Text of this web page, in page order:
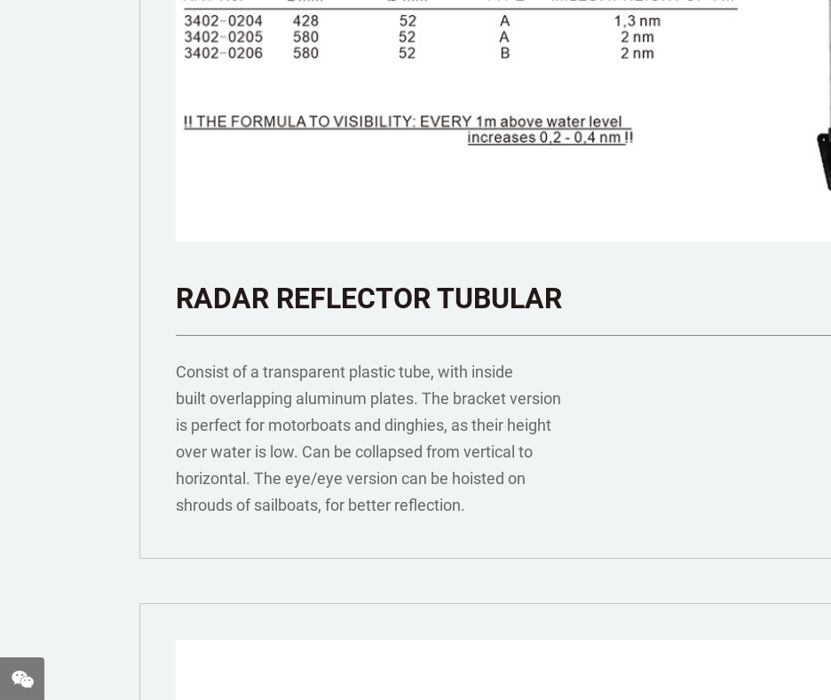
RADAR REFLECTOR TUBULAR
Consist of a transparent plastic tube, with inside
built overlapping aluminum plates. The bracket version
is perfect for motorboats and dinghies, as their height
over water is low. Can be collapsed from vertical to
horizontal. The eye/eye version can be hoisted on
shrouds of sailboats, for better reflection.